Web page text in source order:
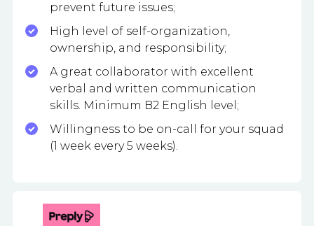
prevent future issues;
High level of self-organization,
ownership, and responsibility;
A great collaborator with excellent
verbal and written communication
skills. Minimum B2 English level;
Willingness to be on-call for your squad
(1 week every 5 weeks).